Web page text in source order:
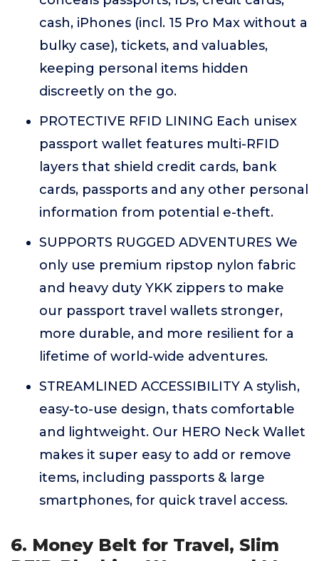
cash, iPhones (incl. 15 Pro Max without a
bulky case), tickets, and valuables,
keeping personal items hidden
discreetly on the go.
PROTECTIVE RFID LINING Each unisex
passport wallet features multi-RFID
layers that shield credit cards, bank
cards, passports and any other personal
information from potential e-theft.
SUPPORTS RUGGED ADVENTURES We
only use premium ripstop nylon fabric
and heavy duty YKK zippers to make
our passport travel wallets stronger,
more durable, and more resilient for a
lifetime of world-wide adventures.
STREAMLINED ACCESSIBILITY A stylish,
easy-to-use design, thats comfortable
and lightweight. Our HERO Neck Wallet
makes it super easy to add or remove
items, including passports & large
smartphones, for quick travel access.
6. Money Belt for Travel, Slim